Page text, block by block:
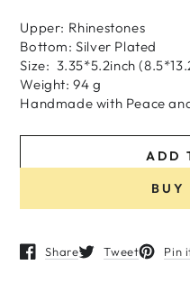
Upper: Rhinestones
Bottom: Silver Plated
Size: 3.35*5.2inch
Weight: 94 g
Handmade with Peace
ADD
BUY
Share
Opens in a new window.
Tweet
Opens in a newPin
Opens